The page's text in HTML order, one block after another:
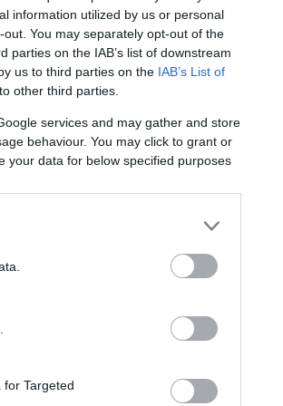
information utilized by us or personal
You may separately opt-out of the
parties on the IAB’s list of downstream
us to third parties on the IAB’s List of
other third parties.
services and may gather and store
behaviour. You may click to grant or
your data for below specified purposes
Targeted
at home,
and deeper
you factor in
visible
times (from
pair well
beauty
Installing
rental
permission
considerations
Fenty Beauty